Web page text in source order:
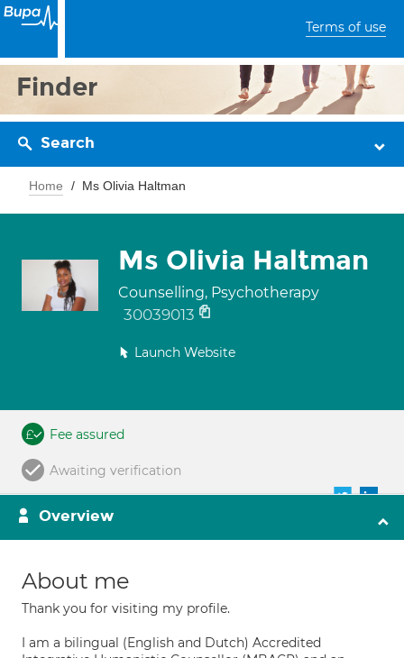
Terms of use
Finder
Search
Home Ms Olivia Haltman
Ms Olivia Haltman
Counselling, Psychotherapy
30039013
Launch Website
Fee assured
Awaiting verification
Overview
About me
Thank you for visiting my profile.
I am a bilingual (English and Dutch) Accredited